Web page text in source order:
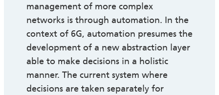
management of more complex
networks is through automation. In the
context of 6G, automation presumes the
development of a new abstraction layer
able to make decisions in a holistic
manner. The current system where
decisions are taken separately for